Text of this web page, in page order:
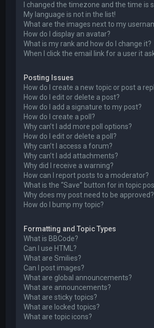
I changed the timezone and the time is
My language is not in the list!
What are the images next to my
How do I display an avatar?
What is my rank and how do I change it?
When I click the email link for a user it
Posting Issues
How do I create a new topic or post a
How do I edit or delete a post?
How do I add a signature to my post?
How do I create a poll?
Why can’t I add more poll options?
How do I edit or delete a poll?
Why can’t I access a forum?
Why can’t I add attachments?
Why did I receive a warning?
How can I report posts to a moderator?
What is the “Save” button for in topic
Why does my post need to be approved?
How do I bump my topic?
Formatting and Topic Types
What is BBCode?
Can I use HTML?
What are Smilies?
Can I post images?
What are global announcements?
What are announcements?
What are sticky topics?
What are locked topics?
What are topic icons?